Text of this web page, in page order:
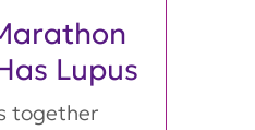
Lupus
together